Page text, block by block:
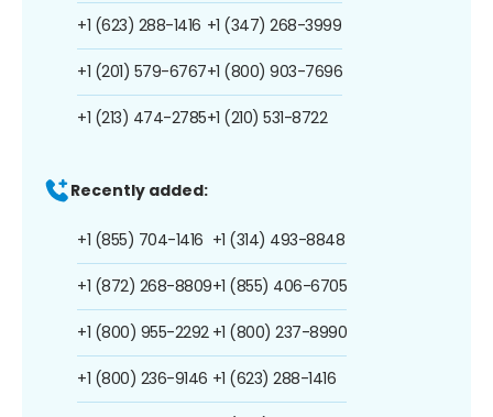
+1 (623) 288-1416
+1 (201) 579-6767
+1 (213) 474-2785
+1 (347) 268-3999
+1 (800) 903-7696
+1 (210) 531-8722
Recently added:
+1 (855) 704-1416
+1 (872) 268-8809
+1 (800) 955-2292
+1 (800) 236-9146
+1 (314) 493-8848
+1 (855) 406-6705
+1 (800) 237-8990
+1 (623) 288-1416